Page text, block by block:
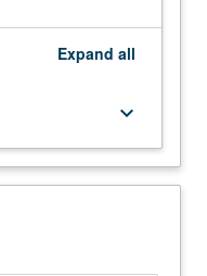
Expand all
keyboard_arrow_down